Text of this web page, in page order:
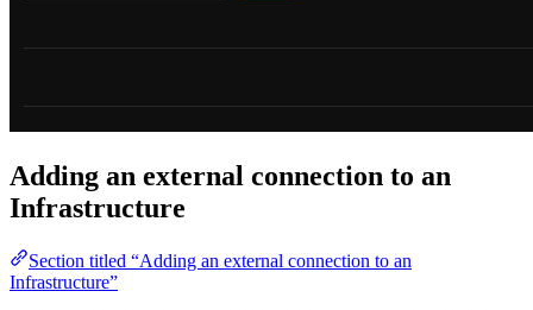
Adding an external connection to an
Infrastructure
Section titled “Adding an external connection to an
Infrastructure”